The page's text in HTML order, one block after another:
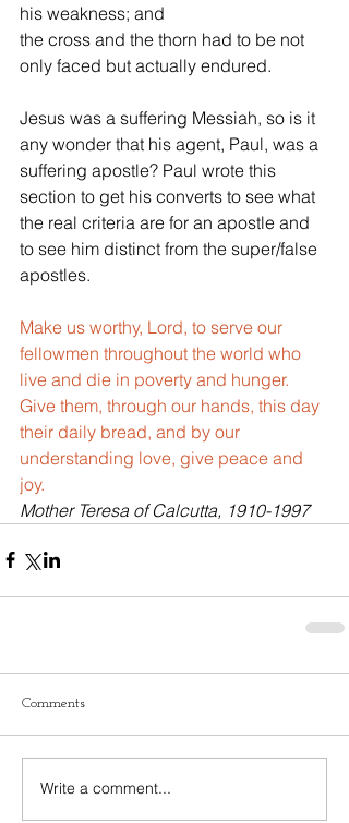
his weakness; and
the cross and the thorn had to be not
only faced but actually endured.
Jesus was a suffering Messiah, so is it
any wonder that his agent, Paul, was a
suffering apostle? Paul wrote this
section to get his converts to see what
the real criteria are for an apostle and
to see him distinct from the super/false
apostles.
Make us worthy, Lord, to serve our
fellowmen throughout the world who
live and die in poverty and hunger.
Give them, through our hands, this day
their daily bread, and by our
understanding love, give peace and
joy.
Mother Teresa of Calcutta, 1910-1997
Comments
Write a comment...